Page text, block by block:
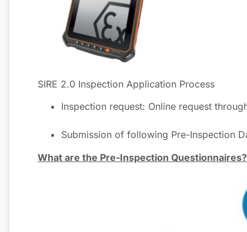
SIRE 2.0 Inspection Application Process
Inspection request: Online request
Submission of following Pre-Inspection
What are the Pre-Inspection Questionnaires?